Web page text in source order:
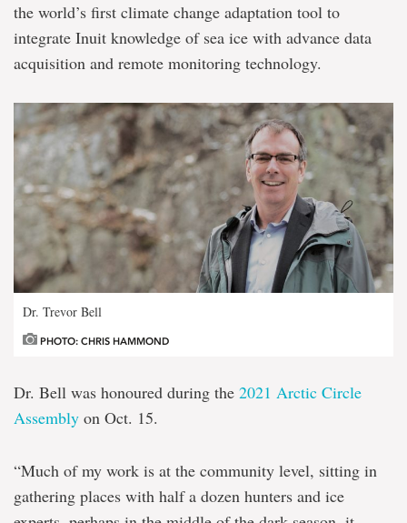
the world’s first climate change adaptation tool to
integrate Inuit knowledge of sea ice with advance data
acquisition and remote monitoring technology.
Dr. Trevor Bell
PHOTO: CHRIS HAMMOND
Dr. Bell was honoured during the 2021 Arctic Circle
Assembly on Oct. 15.
“Much of my work is at the community level, sitting in
gathering places with half a dozen hunters and ice